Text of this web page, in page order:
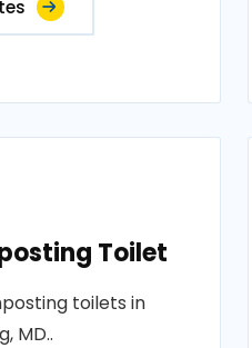
Toilet
toilets in
MD..